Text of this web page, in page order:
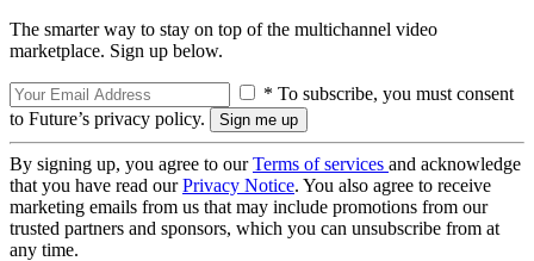
The smarter way to stay on top of the multichannel video
marketplace. Sign up below.
* To subscribe, you must consent
to Future’s privacy policy.
By signing up, you agree to ourTerms of services and acknowledge
that you have read ourPrivacy Notice. You also agree to receive
marketing emails from us that may include promotions from our
trusted partners and sponsors, which you can unsubscribe from at
any time.